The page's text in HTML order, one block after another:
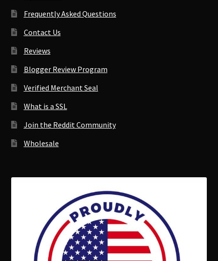
Frequently Asked Questions
Contact Us
Reviews
Blogger Review Program
Verified Merchant Seal
What is a SSL
Join the Reddit Community
Wholesale